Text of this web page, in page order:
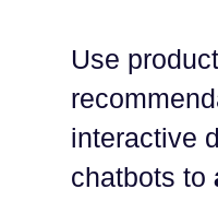
Use product
interactive
chatbots to